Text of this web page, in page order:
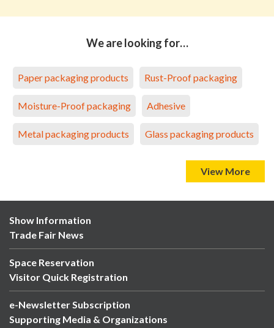
We are looking for…
Paper packaging products Rust-Proof packaging
Moisture-Proof packaging Adhesive
Metal packaging products Glass packaging products
View More
Show Information
Trade Fair News
Space Reservation
Visitor Quick Registration
e-Newsletter Subscription
Supporting Media & Organizations